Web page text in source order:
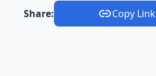
Share: Copy Link